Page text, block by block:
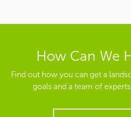
How Can We
Find out how you can get a
goals and a team of